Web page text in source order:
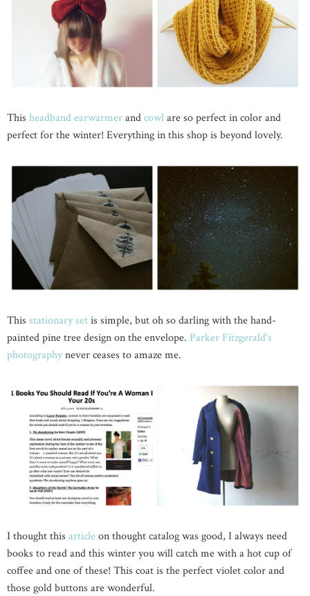
This headband earwarmerandcowlare so perfect in color and
perfect for the winter! Everything in this shop is beyond lovely.
This stationary setis simple, but oh so darling with the hand-
painted pine tree design on the envelope. Parker Fitzgerald's
photographynever ceases to amaze me.
I thought this articleon thought catalog was good, I always need
books to read and this winter you will catch me with a hot cup of
coffee and one of these! This coat is the perfect violet color and
those gold buttons are wonderful.